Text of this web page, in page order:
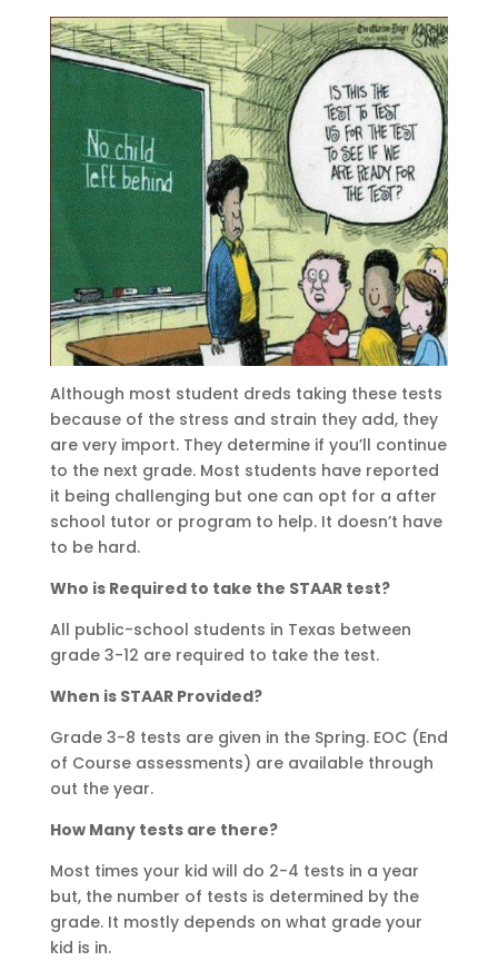
Although most student dreds taking these tests
because of the stress and strain they add, they
are very import. They determine if you’ll continue
to the next grade. Most students have reported
it being challenging but one can opt for a after
school tutor or program to help. It doesn’t have
to be hard.
Who is Required to take the STAAR test?
All public-school students in Texas between
grade 3-12 are required to take the test.
When is STAAR Provided?
Grade 3-8 tests are given in the Spring. EOC (End
of Course assessments) are available through
out the year.
How Many tests are there?
Most times your kid will do 2-4 tests in a year
but, the number of tests is determined by the
grade. It mostly depends on what grade your
kid is in.